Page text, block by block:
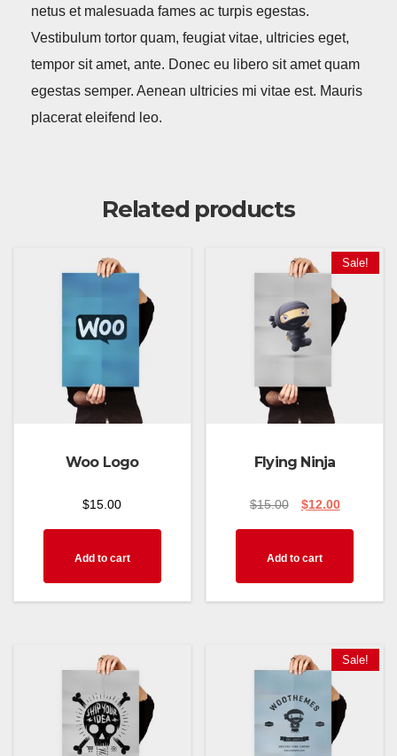
netus et malesuada fames ac turpis egestas.
Vestibulum tortor quam, feugiat vitae, ultricies eget,
tempor sit amet, ante. Donec eu libero sit amet quam
egestas semper. Aenean ultricies mi vitae est. Mauris
placerat eleifend leo.
Related products
Woo Logo
$15.00
Add to cart
Sale!
Flying Ninja
$15.00 $12.00
Add to cart
Sale!